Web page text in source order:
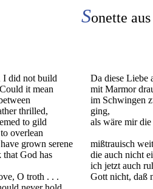
Sonette
I did not build
it mean
thrilled,
to gild
overlean
grown serene
God has
O troth . . .
Da diese Liebe
mit Marmor
im Schwingen
ging,
als wäre mir
mißtrauisch
die auch nicht
ich jetzt auch
Gott nicht, daß